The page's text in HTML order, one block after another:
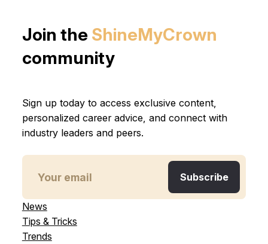
Join the ShineMyCrown
community
Sign up today to access exclusive content,
personalized career advice, and connect with
industry leaders and peers.
News
Tips & Tricks
Trends